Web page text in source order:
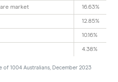
market 16.63%
12.85%
10.16%
4.38%
of 1004 Australians, December 2023